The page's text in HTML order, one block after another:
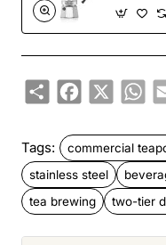
ShareFacebook
X
Tags: commercial
stainless steel
tea brewing
two-tier